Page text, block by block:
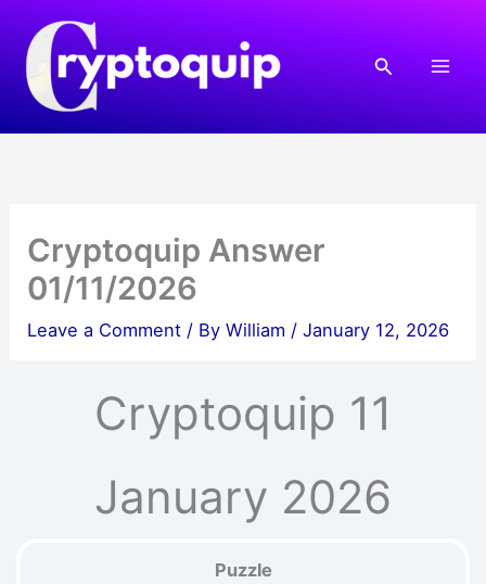
content
Search
Cryptoquip Answer
01/11/2026
Leave a Comment / ByWilliam /January 12, 2026
Cryptoquip 11
January 2026
Puzzle